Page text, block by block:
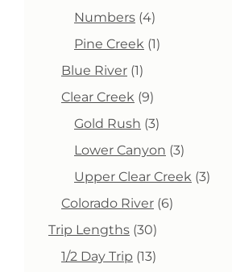
Numbers 44
products
Pine Creek 11
Blue River 11
product
Clear Creek 99
products
Gold Rush 33
products
Lower Canyon 33
products
Upper Clear Creek 33
Colorado River 66
Trip Lengths 3030
products
1/2 Day Trip 1313